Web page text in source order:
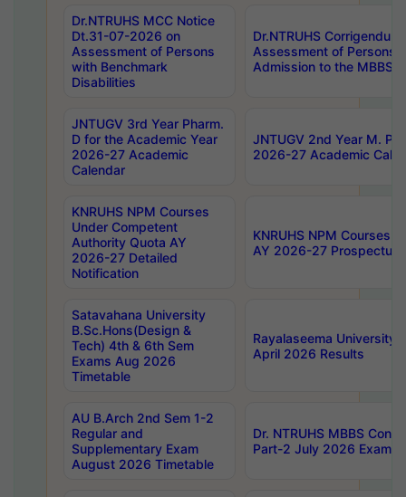
Dr.NTRUHS MCC Notice
Dt.31-07-2026 on
Assessment of Persons
with Benchmark
Disabilities
Dr.NTRUHS
Assessment of Persons
Admission to the MBBS
JNTUGV 3rd Year Pharm.
D for the Academic Year
2026-27 Academic
Calendar
JNTUGV 2nd Year M.
2026-27 Academic
KNRUHS NPM Courses
Under Competent
Authority Quota AY
2026-27 Detailed
Notification
KNRUHS NPM Courses
AY 2026-27 Prospectus
Satavahana University
B.Sc.Hons(Design &
Tech) 4th & 6th Sem
Exams Aug 2026
Timetable
Rayalaseema University
April 2026 Results
AU B.Arch 2nd Sem 1-2
Regular and
Supplementary Exam
August 2026 Timetable
Dr. NTRUHS MBBS
Part-2 July 2026 Exams